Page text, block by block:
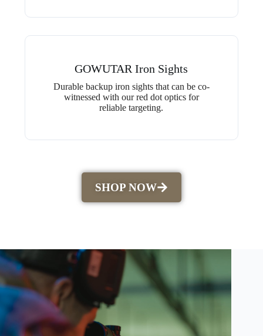
GOWUTAR Iron Sights
Durable backup iron sights that can be co-
witnessed with our red dot optics for
reliable targeting.
SHOP NOW